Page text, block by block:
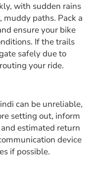
with sudden rains
paths. Pack a
ensure your bike
If the trails
safely due to
your ride.
can be unreliable,
setting out, inform
estimated return
device
if possible.